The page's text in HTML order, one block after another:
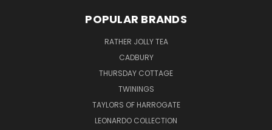
POPULAR BRANDS
RATHER JOLLY TEA
CADBURY
THURSDAY COTTAGE
TWININGS
TAYLORS OF HARROGATE
LEONARDO COLLECTION